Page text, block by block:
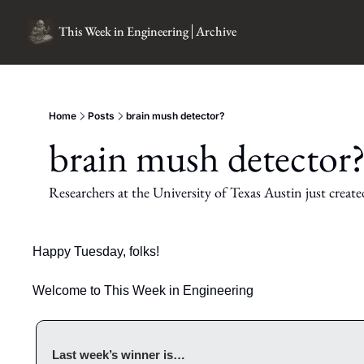
This Week in Engineering Archive
Home Posts brain mush detector?
brain mush detector?
Researchers at the University of Texas Austin just
Happy Tuesday, folks!
Welcome to This Week in Engineering
Last week’s winner is…